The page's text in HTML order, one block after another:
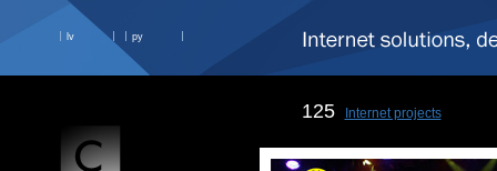
lv ру
125 Internet projects